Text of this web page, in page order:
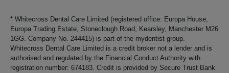
* Whitecross Dental Care Limited (registered office: Europa House,
Europa Trading Estate, Stoneclough Road, Kearsley, Manchester M26
1GG. Company No. 244415) is part of the mydentist group.
Whitecross Dental Care Limited is a credit broker not a lender and is
authorised and regulated by the Financial Conduct Authority with
registration number: 674183. Credit is provided by Secure Trust Bank